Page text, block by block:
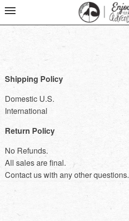
Shipping Policy
Domestic U.S.
International
Return Policy
No Refunds.
All sales are final.
Contact us with any other questions.